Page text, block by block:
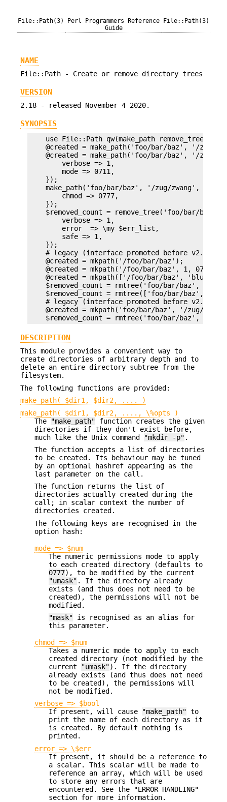
File::Path(3)
Perl Programmers Reference
Guide
File::Path(3)
NAME
File::Path - Create or remove directory trees
VERSION
2.18 - released November 4 2020.
SYNOPSIS
    use File::Path qw(make_path remove_tree);
@created = make_path('foo/bar/baz', '/zug/
@created = make_path('foo/bar/baz', '/zug/
        verbose => 1,
        mode => 0711,
    });
    make_path('foo/bar/baz', '/zug/zwang', {
        chmod => 0777,
    });
$removed_count = remove_tree('foo/bar/baz',
        verbose => 1,
        error  => \my $err_list,
        safe => 1,
    });
    # legacy (interface promoted before v2.00)
    @created = mkpath('/foo/bar/baz');
    @created = mkpath('/foo/bar/baz', 1, 0711);
@created = mkpath(['/foo/bar/baz', 'blurfl/
$removed_count = rmtree('foo/bar/baz', 1,
$removed_count = rmtree(['foo/bar/baz',
    # legacy (interface promoted before v2.06)
@created = mkpath('foo/bar/baz', '/zug/
DESCRIPTION
This module provides a convenient way to
create directories of arbitrary depth and to
delete an entire directory subtree from the
filesystem.
The following functions are provided:
make_path( $dir1, $dir2, .... )
make_path( $dir1, $dir2, ...., \%opts )
The
"make_path" function creates the given
directories if they don't exist before,
much like the Unix command
"mkdir -p" .
The function accepts a list of directories
to be created. Its behaviour may be tuned
by an optional hashref appearing as the
last parameter on the call.
The function returns the list of
directories actually created during the
call; in scalar context the number of
directories created.
The following keys are recognised in the
option hash:
mode => $num
The numeric permissions mode to apply
to each created directory (defaults to
0777), to be modified by the current
"umask" . If the directory already
exists (and thus does not need to be
created), the permissions will not be
modified.
"mask" is recognised as an alias for
this parameter.
chmod => $num
Takes a numeric mode to apply to each
created directory (not modified by the
current
"umask"). If the directory
already exists (and thus does not need
to be created), the permissions will
not be modified.
verbose => $bool
If present, will cause
"make_path" to
print the name of each directory as it
is created. By default nothing is
printed.
error => \$err
If present, it should be a reference to
a scalar. This scalar will be made to
reference an array, which will be used
to store any errors that are
encountered. See the "ERROR HANDLING"
section for more information.